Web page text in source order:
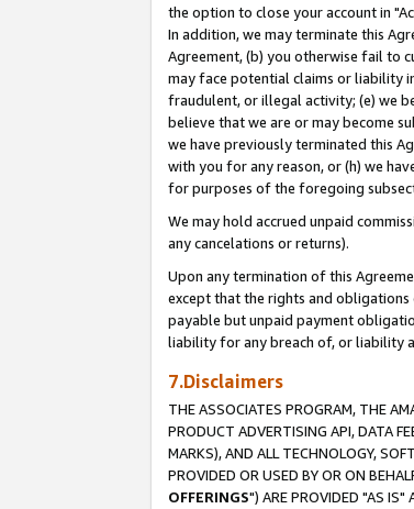
the option to close your account in
In addition, we may terminate this
Agreement, (b) you otherwise fail to
may face potential claims or liability
fraudulent, or illegal activity; (e) we
believe that we are or may become
we have previously terminated this
with you for any reason, or (h) we
for purposes of the foregoing
We may hold accrued unpaid
any cancelations or returns).
Upon any termination of this
except that the rights and obligations
payable but unpaid payment
liability for any breach of, or liability
7.Disclaimers
THE ASSOCIATES PROGRAM, THE
PRODUCT ADVERTISING API, DATA
MARKS), AND ALL TECHNOLOGY,
PROVIDED OR USED BY OR ON
OFFERINGS") ARE PROVIDED "AS IS"